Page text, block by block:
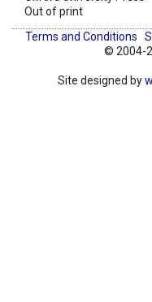
Out of print
Terms and Conditions
© 2004-
Site designed by